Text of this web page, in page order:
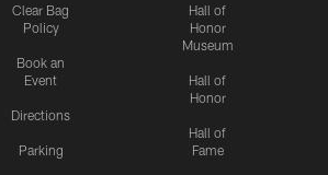
Clear Bag
Policy
Book an
Event
Directions
Parking
Hall of
Honor
Museum
Hall of
Honor
Hall of
Fame